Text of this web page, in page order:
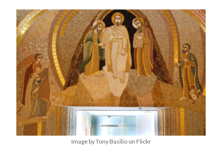
Image by Tony Basilio on Flickr